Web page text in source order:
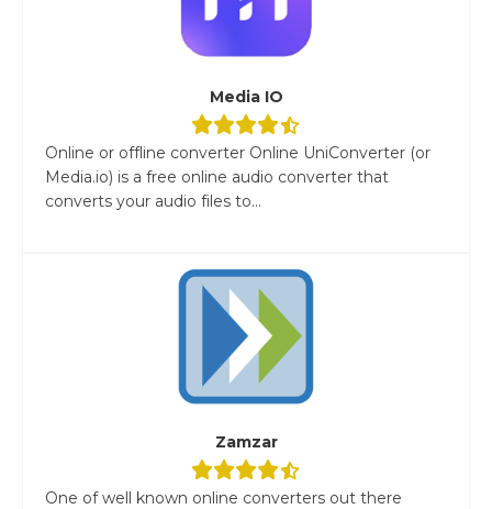
Media IO
Online or offline converter Online UniConverter (or
Media.io) is a free online audio converter that
converts your audio files to...
Zamzar
One of well known online converters out there